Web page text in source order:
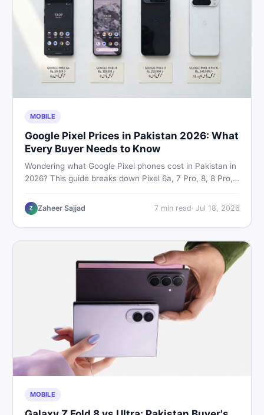
MOBILE
Google Pixel Prices in Pakistan 2026: What
Every Buyer Needs to Know
Wondering what Google Pixel phones cost in Pakistan in
2026? This guide breaks down Pixel 6a, 7 Pro, 8, 8 Pro,
— so you can buy smart.
Z Zaheer Sajjad 7min read· Jul 18, 2026
MOBILE